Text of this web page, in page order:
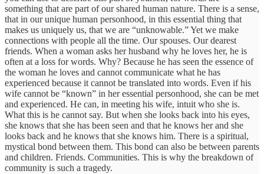
something that are part of our shared human nature. There is a sense,
that in our unique human personhood, in this essential thing that
makes us uniquely us, that we are “unknowable.” Yet we make
connections with people all the time. Our spouses. Our dearest
friends. When a woman asks her husband why he loves her, he is
often at a loss for words. Why? Because he has seen the essence of
the woman he loves and cannot communicate what he has
experienced because it cannot be translated into words. Even if his
wife cannot be “known” in her essential personhood, she can be met
and experienced. He can, in meeting his wife, intuit who she is.
What this is he cannot say. But when she looks back into his eyes,
she knows that she has been seen and that he knows her and she
looks back and he knows that she knows him. There is a spiritual,
mystical bond between them. This bond can also be between parents
and children. Friends. Communities. This is why the breakdown of
community is such a tragedy.